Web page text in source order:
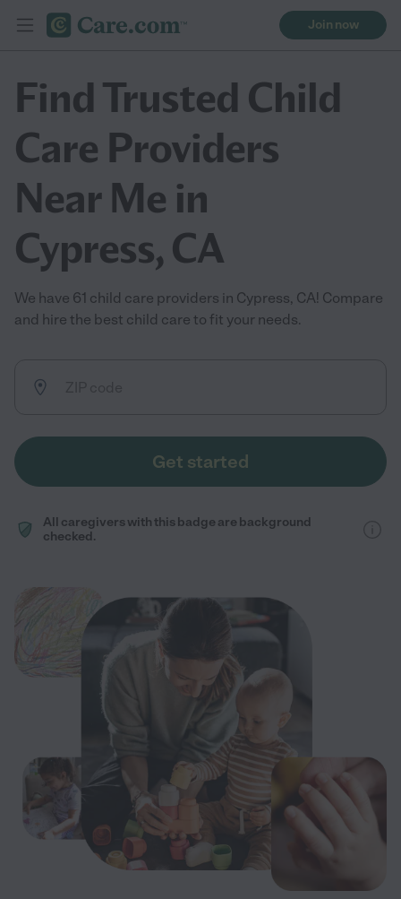
Join now
Find Trusted Child
Care Providers
Near Me in
Cypress, CA
We have 61 child care providers in Cypress, CA! Compare
and hire the best child care to fit your needs.
Get started
All caregivers with this badge are background
checked.